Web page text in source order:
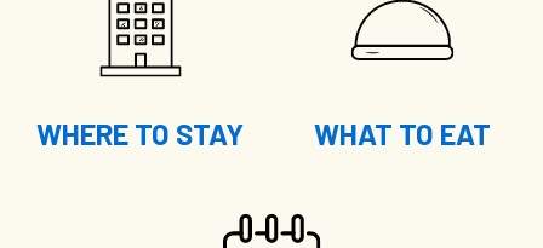
WHERE TO STAY WHAT TO EAT